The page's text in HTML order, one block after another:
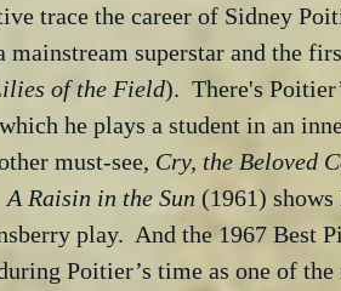
trace the career of Sidney
mainstream superstar and the
of the Field).  There's
he plays a student in an
must-see, Cry, the Beloved
A Raisin in the Sun (1961)
play.  And the 1967 Best
Poitier’s time as one of